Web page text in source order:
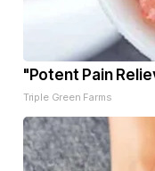
"Potent Pain
Triple Green Farms